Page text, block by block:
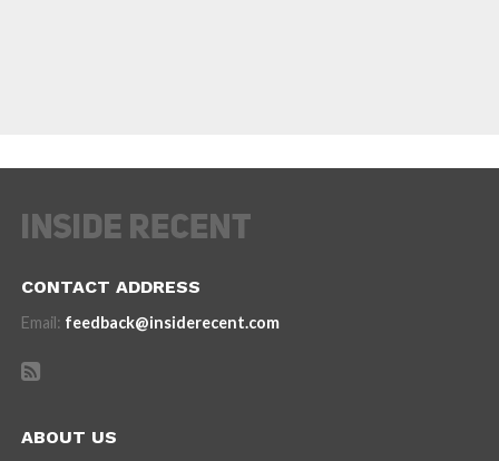
CONTACT ADDRESS
Email: feedback@insiderecent.com
ABOUT US